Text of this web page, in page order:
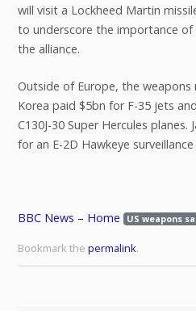
will visit a Lockheed Martin
to underscore the importance
the alliance.
Outside of Europe, the
Korea paid $5bn for F-35 jets
C130J-30 Super Hercules planes.
for an E-2D Hawkeye surveillance
BBC News – Home US weapons
Bookmark the permalink.